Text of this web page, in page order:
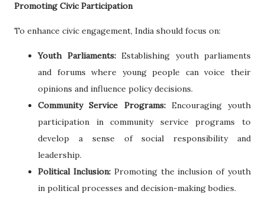
Promoting Civic Participation
To enhance civic engagement, India should focus on:
Youth Parliaments:Establishing youth parliaments
and forums where young people can voice their
opinions and influence policy decisions.
Community Service Programs:Encouraging youth
participation in community service programs to
develop a sense of social responsibility and
leadership.
Political Inclusion:Promoting the inclusion of youth
in political processes and decision-making bodies.